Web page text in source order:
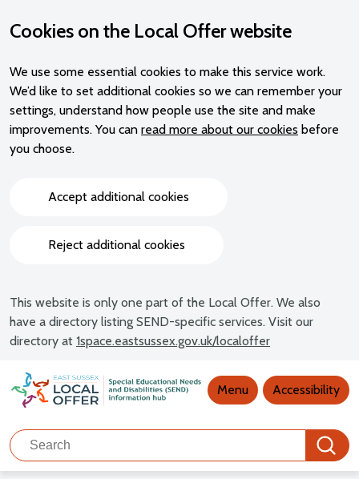
Cookies on the Local Offer website
We use some essential cookies to make this service work.
We’d like to set additional cookies so we can remember your
settings, understand how people use the site and make
improvements. You can read more about our cookies before
you choose.
Accept additional cookies
Reject additional cookies
This website is only one part of the Local Offer. We also
have a directory listing SEND-specific services. Visit our
directory at 1space.eastsussex.gov.uk/localoffer
Main navigation Menu Accessibility
Search
Search